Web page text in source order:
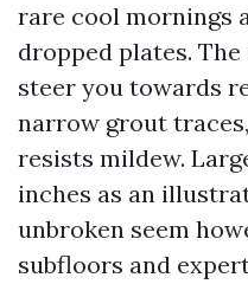
rare cool mornings
dropped plates.
steer you towards
narrow grout
resists mildew.
inches as an
unbroken seem
subfloors and